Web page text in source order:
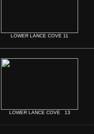
LOWER LANCE COVE 11
LOWER LANCE COVE 13